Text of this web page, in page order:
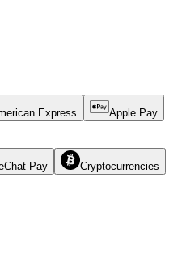
Express Apple Pay
Pay Cryptocurrencies